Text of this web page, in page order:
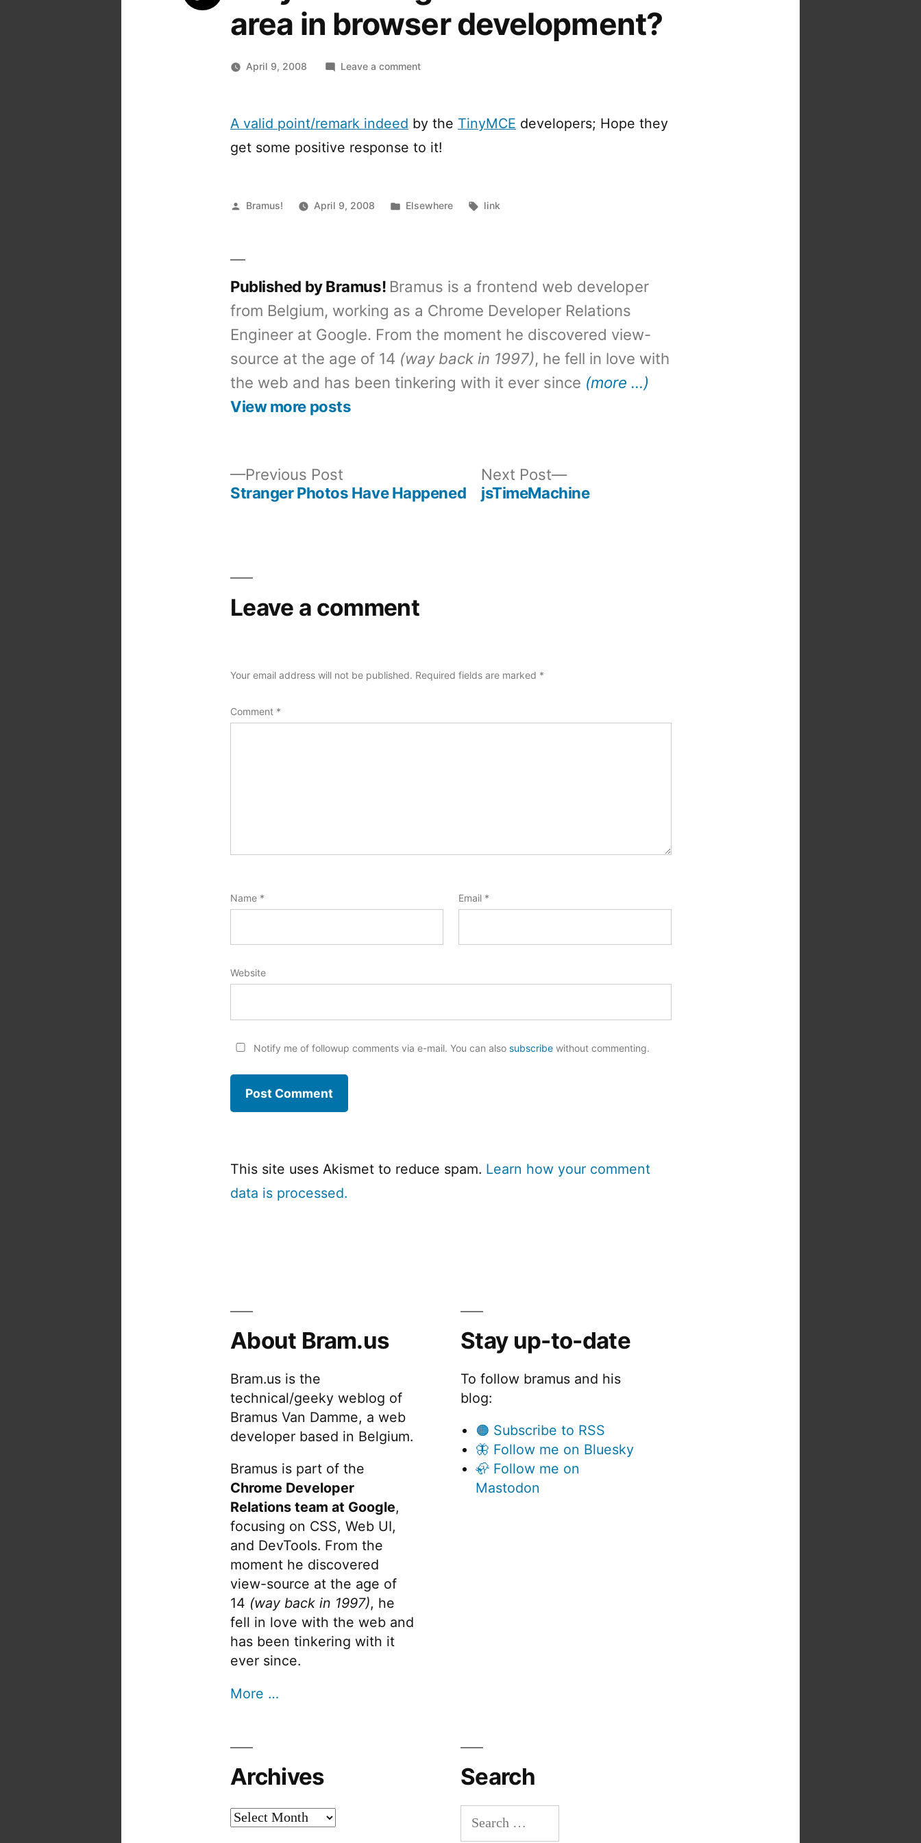
area in browser development?
April 9, 2008 Leave a commenton
editing
not
a
in
A valid point/remark indeed by the TinyMCE developers; Hope they
get some positive response to it!
Posted
Bramus! April 9, 2008
Posted
Elsewhere Tags:
link
Published by Bramus! Bramus is a frontend web developer
from Belgium, working as a Chrome Developer Relations
Engineer at Google. From the moment he discovered view-
source at the age of 14 (way back in 1997), he fell in love with
the web and has been tinkering with it ever since (more …)
View more posts
Previous PostPrevious
post:
Stranger Photos Have Happened
Next Post
Next
post:
jsTimeMachine
Leave a comment
Your email address will not be published. Required fields are marked *
Comment *
Name * Email *
Website
Notify me of followup comments via e-mail. You can also subscribewithout commenting.
This site uses Akismet to reduce spam. Learn how your comment
data is processed.
About Bram.us
Bram.us is the
technical/geeky weblog of
Bramus Van Damme, a web
developer based in Belgium.
Bramus is part of the
Chrome Developer
Relations team at Google,
focusing on CSS, Web UI,
and DevTools. From the
moment he discovered
view-source at the age of
14 (way back in 1997), he
fell in love with the web and
has been tinkering with it
ever since.
More …
Stay up-to-date
To follow bramus and his
blog:
🟠 Subscribe to RSS
🦋 Follow me on Bluesky
🦣 Follow me on
Mastodon
Archives
Archives
Search
Search